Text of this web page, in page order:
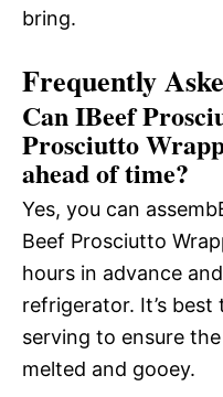
bring.
Frequently
Can IBeef
Prosciutto
ahead of time?
Yes, you can
Beef Prosciutto
hours in advance
refrigerator. It’s
serving to ensure
melted and gooey.